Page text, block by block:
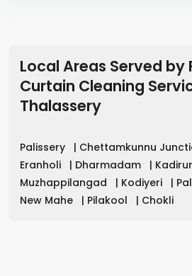
Local Areas Served by
Curtain Cleaning
Thalassery
Palissery | Chettamkunnu
Eranholi
| Dharmadam | Kadirur
Muzhappilangad
| Kodiyeri |
New Mahe
| Pilakool | Chokli